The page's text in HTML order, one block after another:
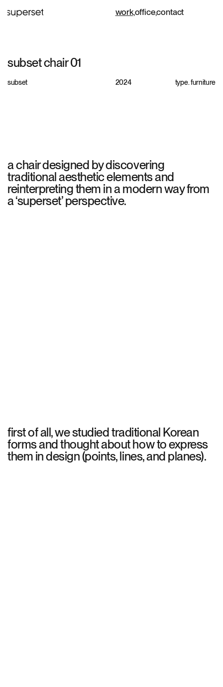
work,office,contact
subset chair 01
subset 2024 type.furniture
a chair designed by discovering
traditional aesthetic elements and
reinterpreting them in a modern way from
a ‘superset’ perspective.
first of all, we studied traditional Korean
forms and thought about how to express
them in design (points, lines, and planes).